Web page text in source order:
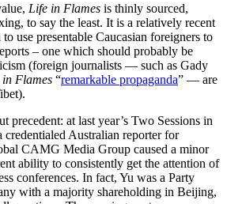
Life in Flames is thinly sourced,
to say the least. It is a relatively recent
use presentable Caucasian foreigners to
– one which should probably be
(foreign journalists — such as Gady
in Flames “remarkable propaganda” — are
precedent: at last year’s Two Sessions in
credentialed Australian reporter for
CAMG Media Group caused a minor
ability to consistently get the attention of
conferences. In fact, Yu was a Party
with a majority shareholding in Beijing,